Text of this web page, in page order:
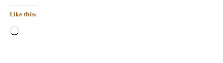
Like this:
Loading…